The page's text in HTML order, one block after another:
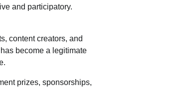
and participatory.
content creators, and
become a legitimate
prizes, sponsorships,